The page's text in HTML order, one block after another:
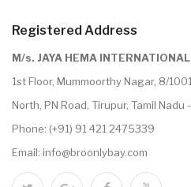
Registered Address
M/s. JAYA HEMA INTERNATIONAL
1st Floor, Mummoorthy Nagar, 8/
North, PN Road, Tirupur, Tamil Nadu
Phone: (+91) 91 421 2475339
Email: info@broonlybay.com